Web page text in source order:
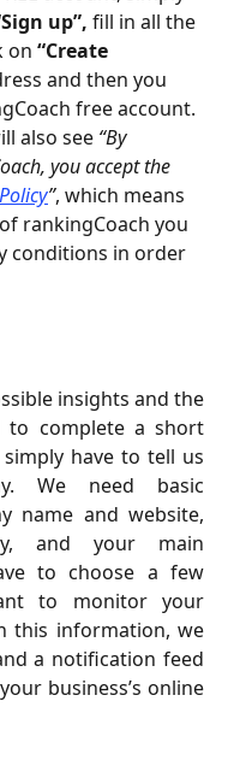
up”, fill in all the
on “Create
and then you
free account.
also see “By
you accept the
”, which means
rankingCoach you
conditions in order
insights and the
to complete a short
have to tell us
We need basic
name and website,
and your main
to choose a few
to monitor your
this information, we
a notification feed
business’s online